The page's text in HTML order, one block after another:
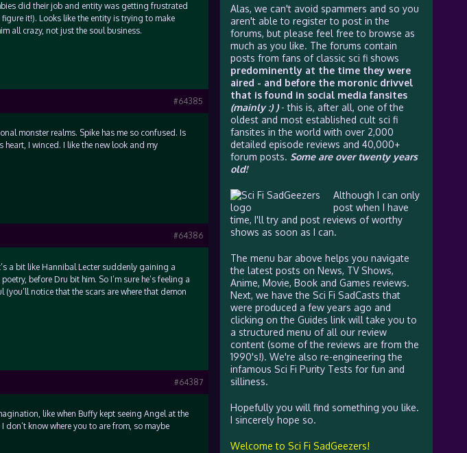
did their job and entity was getting frustrated
it!). Looks like the entity is trying to make
all crazy, not just the soul business.
#64385
monster realms. Spike has me so confused. Is
heart, I winced. I like the new look and my
#64386
a bit like Hannibal Lecter suddenly gaining a
before Dru bit him. So I’m sure he’s feeling a
notice that the scars are where that demon
#64387
like when Buffy kept seeing Angel at the
know where you to are from, so maybe
Alas, we can't avoid spammers and so you
aren't able to register to post in the
forums, but please feel free to browse as
much as you like. The forums contain
posts from fans of classic sci fi shows
predominently at the time they were
aired - and before the moronic drivvel
that is found in social media fansites
(mainly :) )- this is, after all, one of the
oldest and most established cult sci fi
fansites in the world with over 2,000
detailed episode reviews and 40,000+
forum posts. Some are over twenty years
old!
Although I can only
post when I have
time, I'll try and post reviews of worthy
shows as soon as I can.
The menu bar above helps you navigate
the latest posts on News, TV Shows,
Anime, Movie, Book and Games reviews.
Next, we have the Sci Fi SadCasts that
were produced a few years ago and
clicking on the Guides link will take you to
a structured menu of all our review
content (some of the reviews are from the
1990's!). We're also re-engineering the
infamous Sci Fi Purity Tests for fun and
silliness.
Hopefully you will find something you like.
I sincerely hope so.
Welcome to Sci Fi SadGeezers!